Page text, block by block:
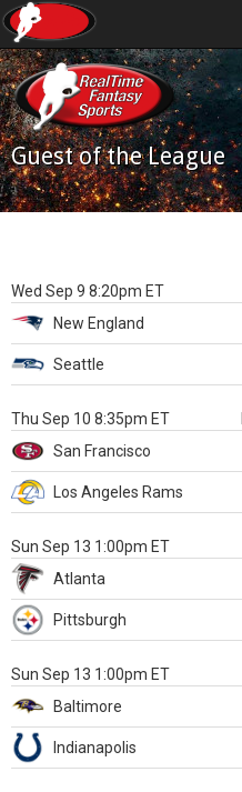
Guest of the League
Wed Sep 9 8:20pm ET
New England
Seattle
Thu Sep 10 8:35pm ET
San Francisco
Los Angeles Rams
Sun Sep 13 1:00pm ET
Atlanta
Pittsburgh
Sun Sep 13 1:00pm ET
Baltimore
Indianapolis